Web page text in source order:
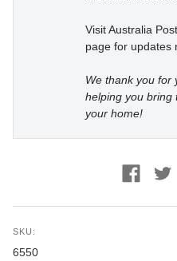
Visit Australia Post
page for updates
We thank you for
helping you bring
your home!
SKU:
6550